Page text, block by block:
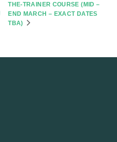
THE-TRAINER COURSE (MID –
END MARCH – EXACT DATES
TBA)